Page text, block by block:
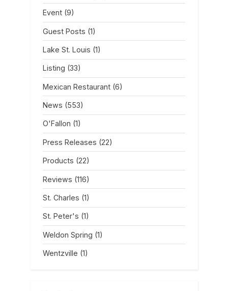
Event (9)
Guest Posts (1)
Lake St. Louis (1)
Listing (33)
Mexican Restaurant (6)
News (553)
O'Fallon (1)
Press Releases (22)
Products (22)
Reviews (116)
St. Charles (1)
St. Peter's (1)
Weldon Spring (1)
Wentzville (1)